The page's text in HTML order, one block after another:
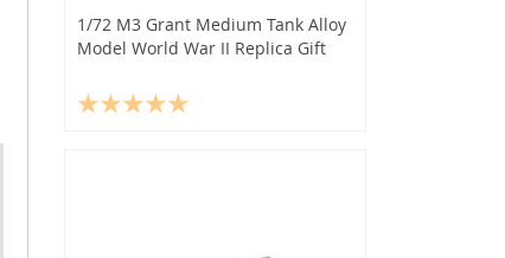
1/72 M3 Grant Medium Tank Alloy
Model World War II Replica Gift